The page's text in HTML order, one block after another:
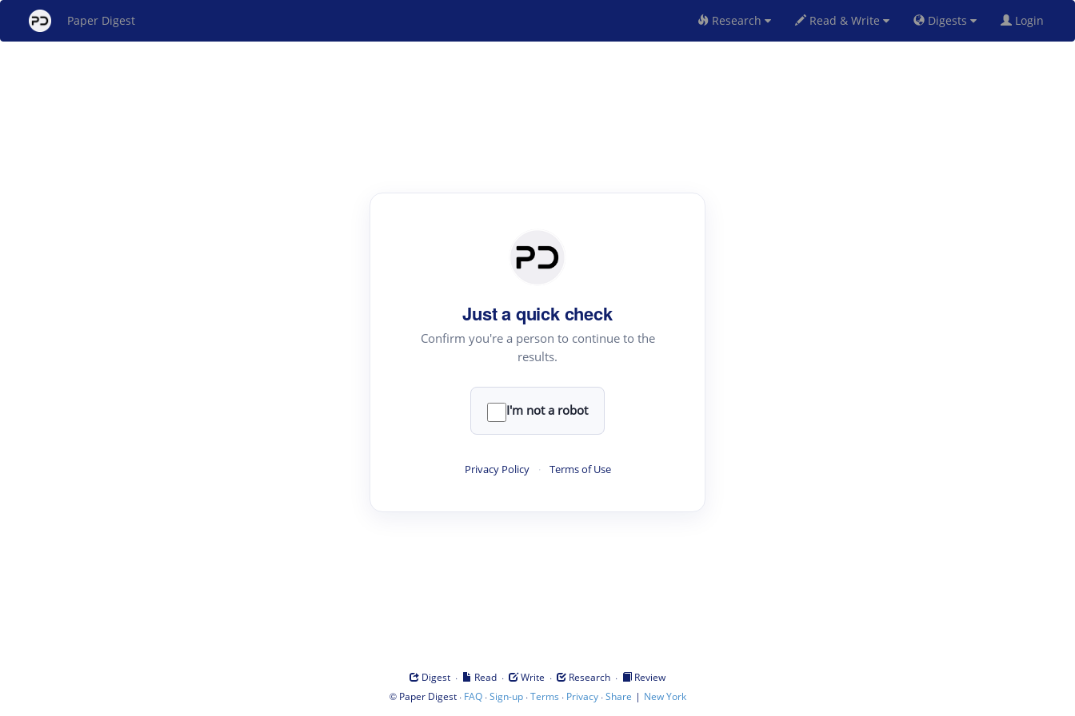
Paper Digest Research Read & Write Digests Login
Just a quick check
Confirm you're a person to continue to the
results.
I'm not a robot
Privacy Policy · Terms of Use
Digest · Read · Write · Research ·
Review
© Paper Digest· FAQ·Sign-up·Terms · Privacy·Share | New York